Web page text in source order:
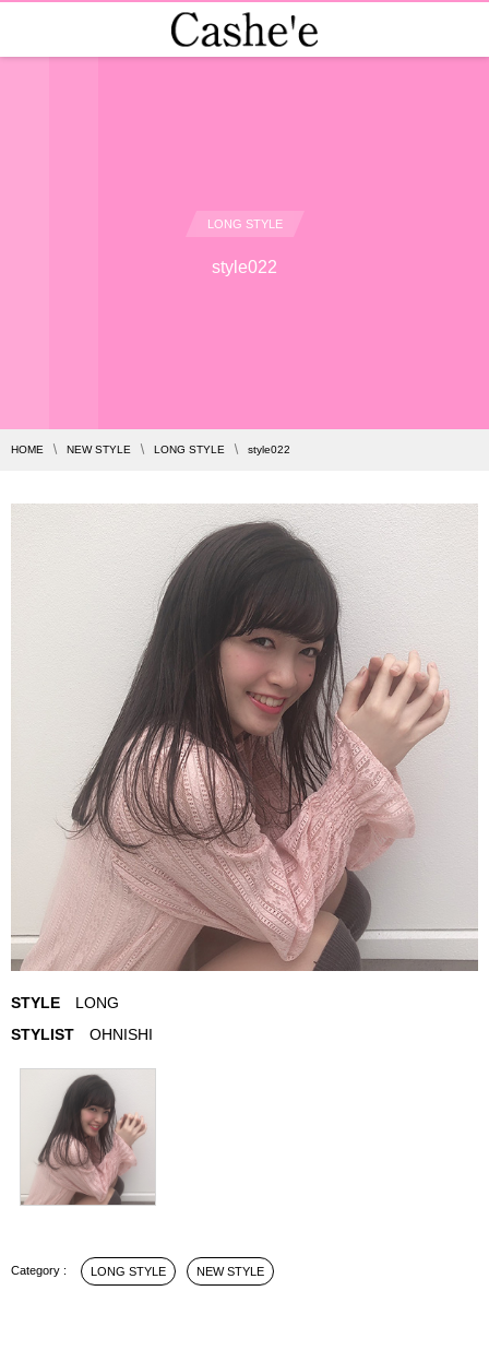
LONG STYLE
style022
HOME NEW STYLE LONG STYLE style022
STYLE LONG
STYLIST OHNISHI
LONG STYLE NEW STYLE